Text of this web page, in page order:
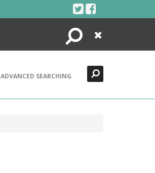
Search
Close
ADVANCED SEARCHING